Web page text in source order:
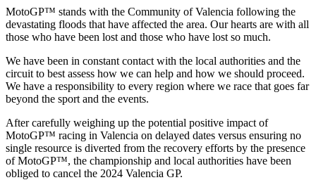
MotoGP™ stands with the Community of Valencia following the
devastating floods that have affected the area. Our hearts are with all
those who have been lost and those who have lost so much.
We have been in constant contact with the local authorities and the
circuit to best assess how we can help and how we should proceed.
We have a responsibility to every region where we race that goes far
beyond the sport and the events.
After carefully weighing up the potential positive impact of
MotoGP™ racing in Valencia on delayed dates versus ensuring no
single resource is diverted from the recovery efforts by the presence
of MotoGP™, the championship and local authorities have been
obliged to cancel the 2024 Valencia GP.